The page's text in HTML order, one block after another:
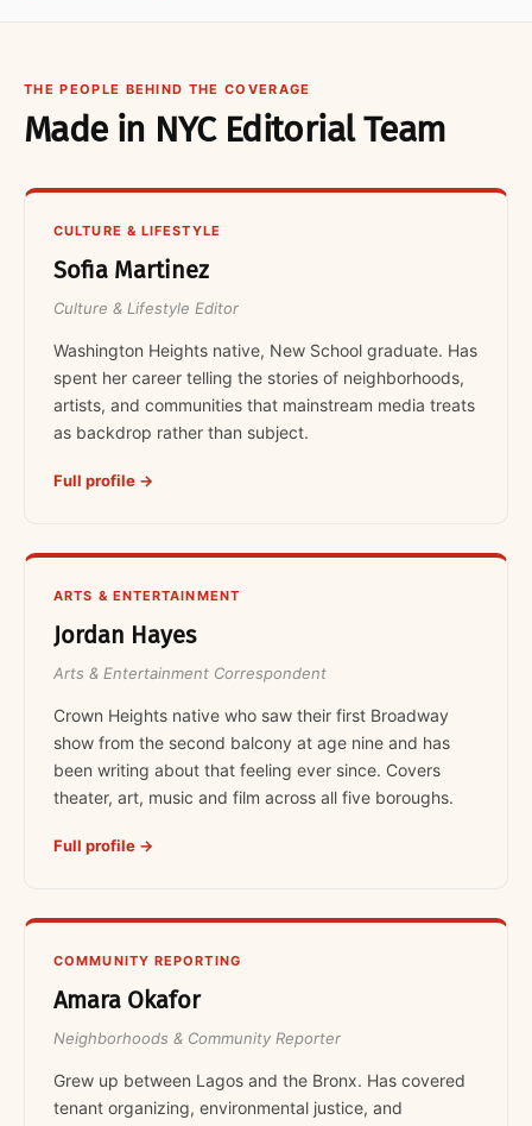
THE PEOPLE BEHIND THE COVERAGE
Made in NYC Editorial Team
CULTURE & LIFESTYLE
Sofia Martinez
Culture & Lifestyle Editor
Washington Heights native, New School graduate. Has
spent her career telling the stories of neighborhoods,
artists, and communities that mainstream media treats
as backdrop rather than subject.
Full profile →
ARTS & ENTERTAINMENT
Jordan Hayes
Arts & Entertainment Correspondent
Crown Heights native who saw their first Broadway
show from the second balcony at age nine and has
been writing about that feeling ever since. Covers
theater, art, music and film across all five boroughs.
Full profile →
COMMUNITY REPORTING
Amara Okafor
Neighborhoods & Community Reporter
Grew up between Lagos and the Bronx. Has covered
tenant organizing, environmental justice, and